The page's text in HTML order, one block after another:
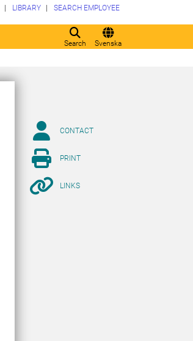
Search Svenska
LIBRARY SEARCH EMPLOYEE
CONTACT
PRINT
LINKS